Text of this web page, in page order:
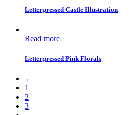
Letterpressed Castle Illustration
Read more
Letterpressed Pink Florals
←
1
2
3